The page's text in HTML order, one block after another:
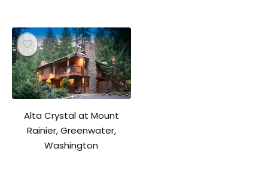
Alta Crystal at Mount
Rainier, Greenwater,
Washington